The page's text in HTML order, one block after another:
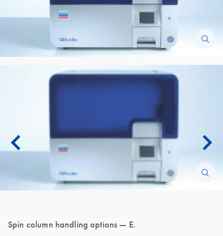
Spin column handling options — E.